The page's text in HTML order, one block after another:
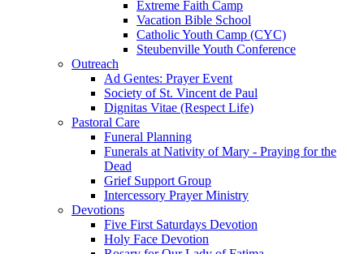
Extreme Faith Camp
Vacation Bible School
Catholic Youth Camp (CYC)
Steubenville Youth Conference
Outreach
Ad Gentes: Prayer Event
Society of St. Vincent de Paul
Dignitas Vitae (Respect Life)
Pastoral Care
Funeral Planning
Funerals at Nativity of Mary - Praying for the
Dead
Grief Support Group
Intercessory Prayer Ministry
Devotions
Five First Saturdays Devotion
Holy Face Devotion